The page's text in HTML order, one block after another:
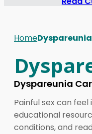
HomeDyspareunia
Dyspareunia
Painful sex can
educational
conditions, and